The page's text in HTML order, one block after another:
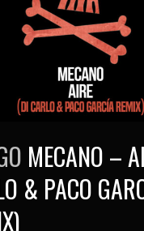
MECANO –
& PACO